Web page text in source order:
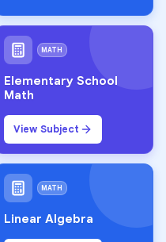
MATH
Elementary School
Math
View Subject
MATH
Linear Algebra